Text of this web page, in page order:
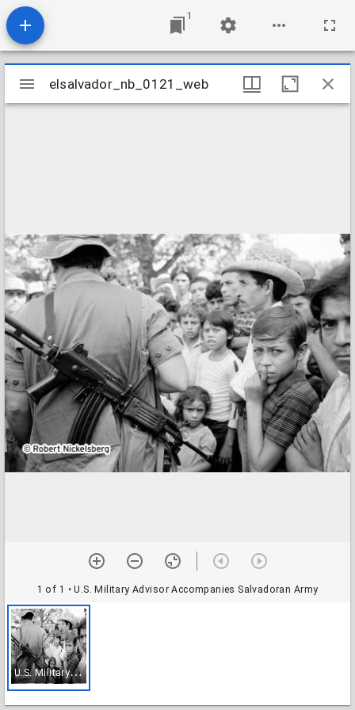
1
Mirador
viewer
elsalvador_nb_0121_web
1 of 1 • U.S. Military Advisor Accompanies Salvadoran Army
U
.S. Military Advisor Accompanies Salvadoran Army
elsalvador_nb_0121_web